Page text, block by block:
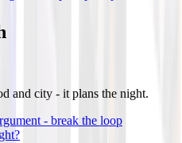
and city - it plans the night.
- break the loop